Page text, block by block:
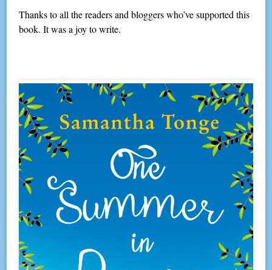
Thanks to all the readers and bloggers who’ve supported this
book. It was a joy to write.